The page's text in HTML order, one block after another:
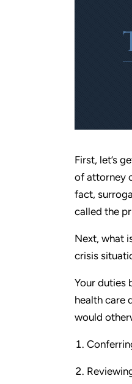
First, let’s
of attorney
fact,
called the
Next, what
crisis
Your duties
health care
would